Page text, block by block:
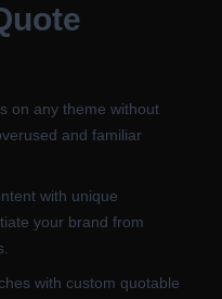
on any theme without
and familiar
with unique
your brand from
with custom quotable